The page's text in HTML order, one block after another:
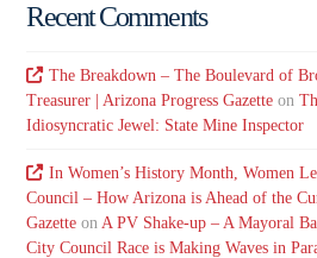
Recent Comments
The Breakdown – The Boulevard of
Treasurer | Arizona Progress Gazette on
Idiosyncratic Jewel: State Mine Inspector
In Women’s History Month, Women
Council – How Arizona is Ahead of the
Gazette on A PV Shake-up – A Mayoral
City Council Race is Making Waves in